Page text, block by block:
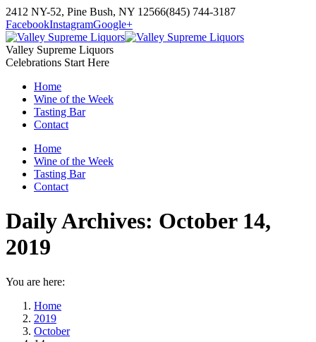
Skip
to
content
2412 NY-52, Pine Bush, NY 12566(845) 744-3187
FacebookInstagramGoogle+
Valley Supreme Liquors
Celebrations Start Here
Home
Wine of the Week
Tasting Bar
Contact
Home
Wine of the Week
Tasting Bar
Contact
Daily Archives: October 14,
2019
You are here:
Home
2019
October